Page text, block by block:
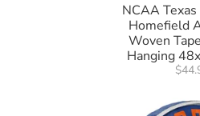
NCAA
Homefield
Woven
Hanging